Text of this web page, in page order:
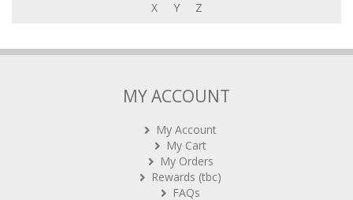
My Cart
My Orders
Rewards (tbc)
FAQs
Contact Us